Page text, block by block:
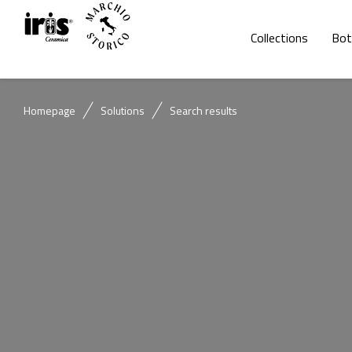
Collections
Homepage Solutions Search results